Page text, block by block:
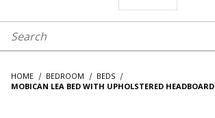
Search
HOME BEDROOM
BEDS
MOBICAN LEA BED WITH UPHOLSTERED HEADBOARD